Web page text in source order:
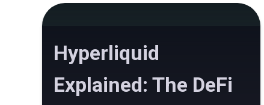
Hyperliquid
Explained: The DeFi